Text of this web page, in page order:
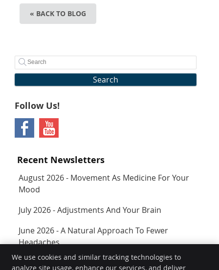
« BACK TO BLOG
Search
Follow Us!
Recent Newsletters
August 2026 - Movement As Medicine For Your
Mood
July 2026 - Adjustments And Your Brain
June 2026 - A Natural Approach To Fewer
Headaches
We use cookies and similar tracking technologies to
analyze site usage, enhance our services, and deliver